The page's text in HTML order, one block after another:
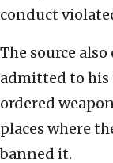
conduct
The source
admitted to his
ordered
places where
banned it.